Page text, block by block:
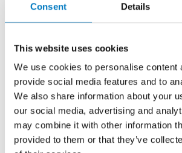
Consent Details
This website uses cookies
We use cookies to personalise content
provide social media features and to
We also share information about your
our social media, advertising and
may combine it with other information
provided to them or that they’ve